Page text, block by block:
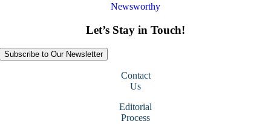
Newsworthy
Let’s Stay in Touch!
Subscribe to Our Newsletter
Contact
Us
Editorial
Process